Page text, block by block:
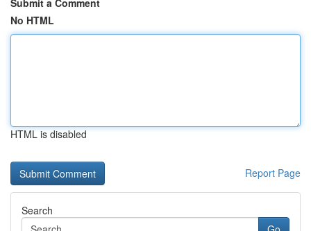
Submit a Comment
No HTML
HTML is disabled
Report Page
Search